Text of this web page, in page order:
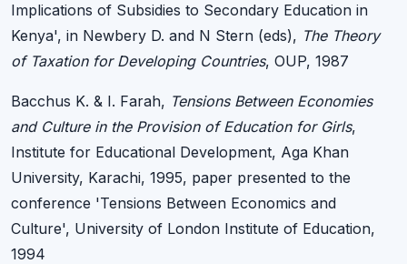
Implications of Subsidies to Secondary Education in
Kenya', in Newbery D. and N Stern (eds), The Theory
of Taxation for Developing Countries, OUP, 1987
Bacchus K. & I. Farah, Tensions Between Economies
and Culture in the Provision of Education for Girls,
Institute for Educational Development, Aga Khan
University, Karachi, 1995, paper presented to the
conference 'Tensions Between Economics and
Culture', University of London Institute of Education,
1994